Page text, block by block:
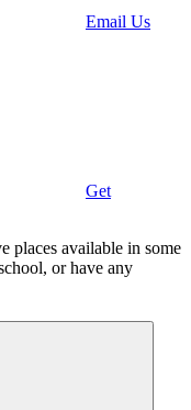
Email Us
Get
places available in some
or have any